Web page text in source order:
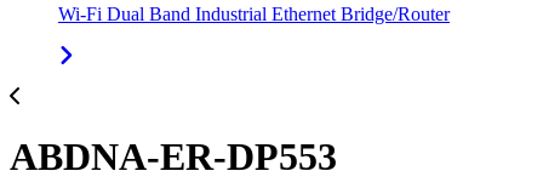
Wi-Fi Dual Band Industrial Ethernet Bridge/Router
ABDNA-ER-DP553